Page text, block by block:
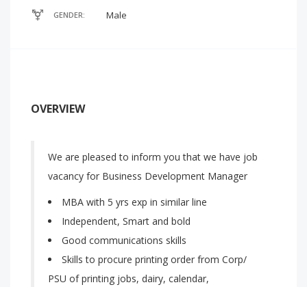
GENDER: Male
OVERVIEW
We are pleased to inform you that we have job
vacancy for Business Development Manager
MBA with 5 yrs exp in similar line
Independent, Smart and bold
Good communications skills
Skills to procure printing order from Corp/
PSU of printing jobs, dairy, calendar,